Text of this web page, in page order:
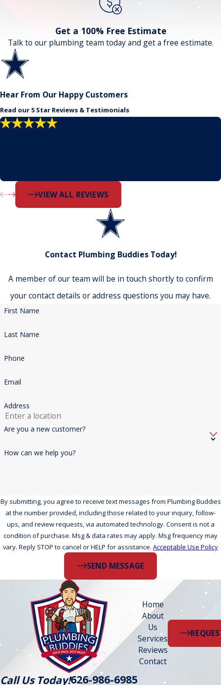
Get a 100% Free Estimate
Talk to our plumbing team today and get a free estimate.
Hear From Our Happy Customers
Read our 5 Star Reviews & Testimonials
- Dustin
VIEW ALL REVIEWS
Contact Plumbing Buddies Today!
A member of our team will be in touch shortly to confirm
your contact details or address questions you may have.
First Name
Last Name
Phone
Email
Address
Are you a new customer?
How can we help you?
By submitting, you agree to receive text messages from Plumbing Buddies
at the number provided, including those related to your inquiry, follow-
ups, and review requests, via automated technology. Consent is not a
condition of purchase. Msg & data rates may apply. Msg frequency may
vary. Reply STOP to cancel or HELP for assistance. Acceptable Use Policy
SEND MESSAGE
Call Us Today!626-986-6985
Home
About
Us
Services
Reviews
Contact